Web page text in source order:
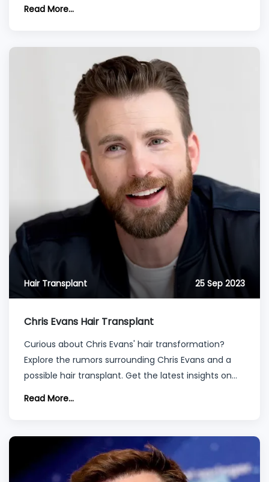
Read More...
Hair Transplant 25 Sep 2023
Chris Evans Hair Transplant
Curious about Chris Evans' hair transformation?
Explore the rumors surrounding Chris Evans and a
possible hair transplant. Get the latest insights on
his appearance and potential hair restoration
Read More...